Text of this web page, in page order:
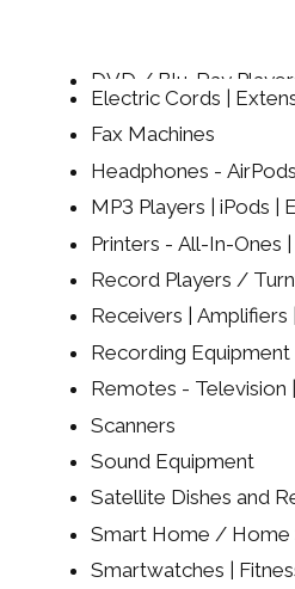
DVD / Blu-Ray
Electric Cords |
Fax Machines
Headphones -
MP3 Players | iPods |
Printers - All-In-Ones
Record Players /
Receivers | Amplifiers
Recording Equipment
Remotes - Television
Scanners
Sound Equipment
Satellite Dishes and
Smart Home / Home
Smartwatches |